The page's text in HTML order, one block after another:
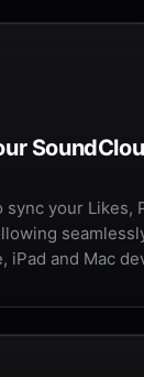
sync your Likes,
iPad and Mac